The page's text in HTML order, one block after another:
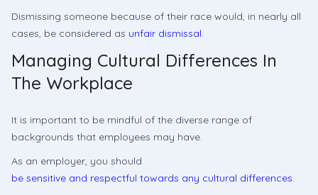
Dismissing someone because of their race would, in nearly all
cases, be considered as unfair dismissal.
Managing Cultural Differences In
The Workplace
It is important to be mindful of the diverse range of
backgrounds that employees may have.
As an employer, you should
be sensitive and respectful towards any cultural differences.